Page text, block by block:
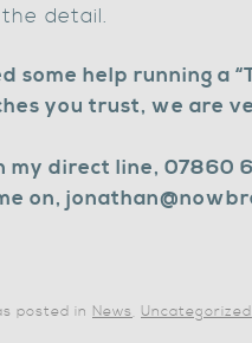
detail.
some help running a
you trust, we are
my direct line, 07860
on,
posted in News, Uncategorized